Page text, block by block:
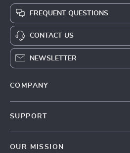
FREQUENT QUESTIONS
CONTACT US
NEWSLETTER
COMPANY
SUPPORT
OUR MISSION